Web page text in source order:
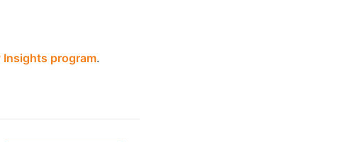
Insights program.